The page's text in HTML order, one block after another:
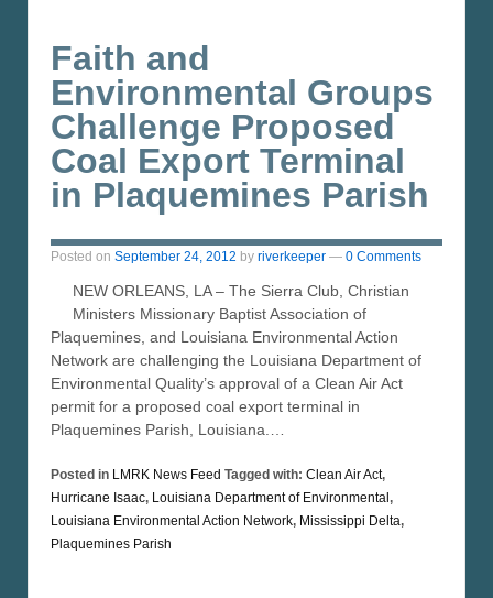
Faith and
Environmental Groups
Challenge Proposed
Coal Export Terminal
in Plaquemines Parish
Posted on September 24, 2012 by riverkeeper — 0 Comments
NEW ORLEANS, LA – The Sierra Club, Christian
Ministers Missionary Baptist Association of
Plaquemines, and Louisiana Environmental Action
Network are challenging the Louisiana Department of
Environmental Quality’s approval of a Clean Air Act
permit for a proposed coal export terminal in
Plaquemines Parish, Louisiana.…
Posted in LMRK News Feed Tagged with: Clean Air Act,
Hurricane Isaac, Louisiana Department of Environmental,
Louisiana Environmental Action Network, Mississippi Delta,
Plaquemines Parish